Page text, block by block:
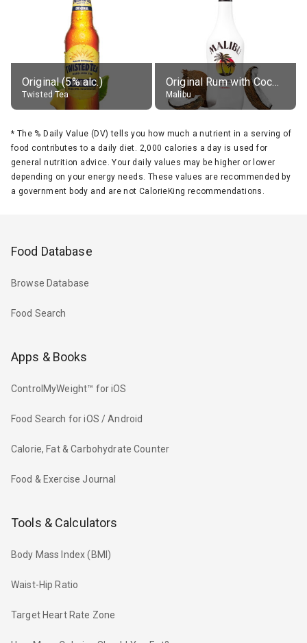
Original (5% alc.)
Twisted Tea Malibu
* The % Daily Value (DV) tells you how much a nutrient in a serving of
food contributes to a daily diet. 2,000 calories a day is used for
general nutrition advice. Your daily values may be higher or lower
depending on your energy needs. These values are recommended by
a government body and are not CalorieKing recommendations.
Food Database
Browse Database
Food Search
Apps & Books
ControlMyWeight™ for iOS
Food Search for iOS / Android
Calorie, Fat & Carbohydrate Counter
Food & Exercise Journal
Tools & Calculators
Body Mass Index (BMI)
Waist-Hip Ratio
Target Heart Rate Zone